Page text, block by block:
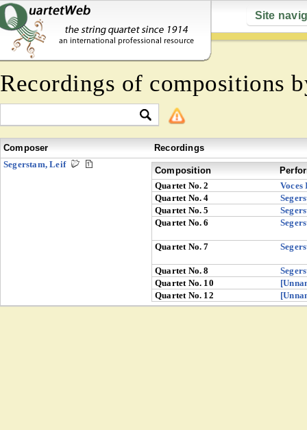
Site
Recordings of compositions
Composer
Recordings
Segerstam, Leif
Composition
Quartet No. 2
Quartet No. 4
Quartet No. 5
Quartet No. 6
Quartet No. 7
Quartet No. 8
Quartet No. 10
Quartet No. 12